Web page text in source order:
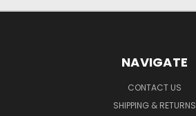
NAVIGATE
CONTACT US
SHIPPING & RETURNS